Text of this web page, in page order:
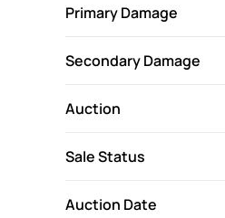
Primary Damage
Secondary Damage
Auction
Sale Status
Auction Date